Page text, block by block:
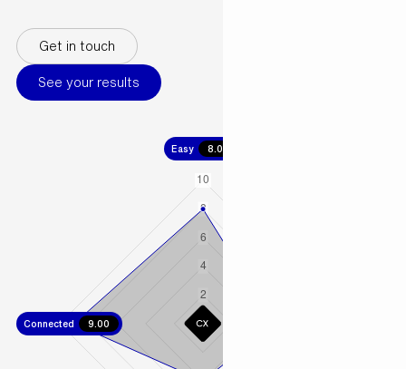
Get in touch
See your results
Easy 8.00
Connected 9.00